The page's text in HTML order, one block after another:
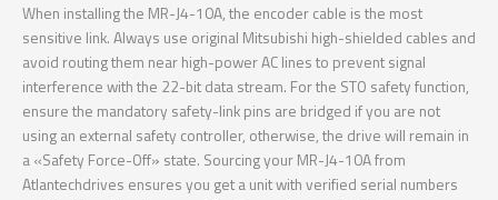
When installing the MR-J4-10A, the encoder cable is the most
sensitive link. Always use original Mitsubishi high-shielded cables and
avoid routing them near high-power AC lines to prevent signal
interference with the 22-bit data stream. For the STO safety function,
ensure the mandatory safety-link pins are bridged if you are not
using an external safety controller, otherwise, the drive will remain in
a «Safety Force-Off» state. Sourcing your MR-J4-10A from
Atlantechdrives ensures you get a unit with verified serial numbers